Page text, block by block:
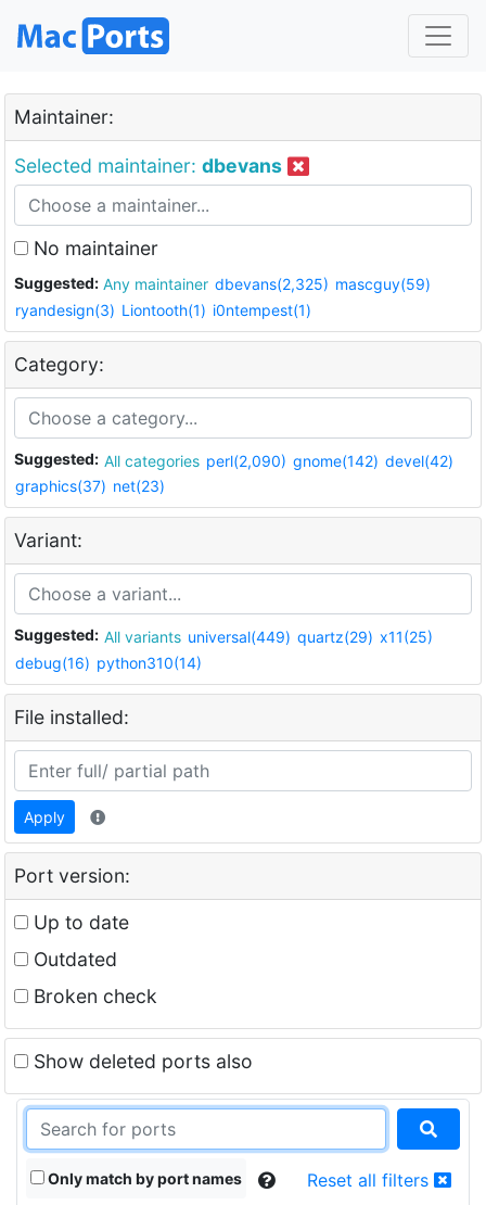
Maintainer:
Selected maintainer: dbevans
No maintainer
Suggested: Any maintainer dbevans(2,325) mascguy(59)
ryandesign(3) Liontooth(1) i0ntempest(1)
Category:
Suggested: All categories perl(2,090) gnome(142) devel(42)
graphics(37) net(23)
Variant:
Suggested: All variants universal(449) quartz(29) x11(25)
debug(16) python310(14)
File installed:
Apply
Port version:
Up to date
Outdated
Broken check
Show deleted ports also
Only match by port names Reset all filters